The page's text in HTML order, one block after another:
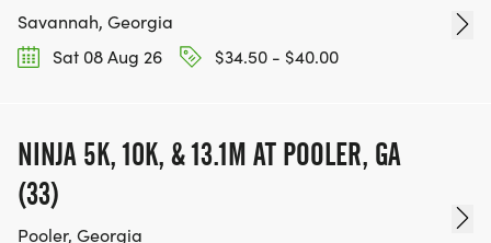
Savannah, Georgia
Sat 08 Aug 26
$34.50 - $40.00
NINJA 5K, 10K, & 13.1M AT POOLER, GA
(33)
Pooler, Georgia